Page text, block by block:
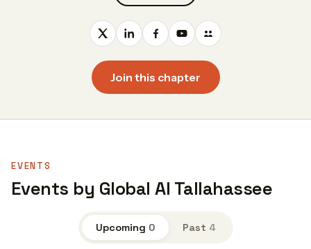
Join this chapter
EVENTS
Events by Global AI Tallahassee
Upcoming 0 Past 4